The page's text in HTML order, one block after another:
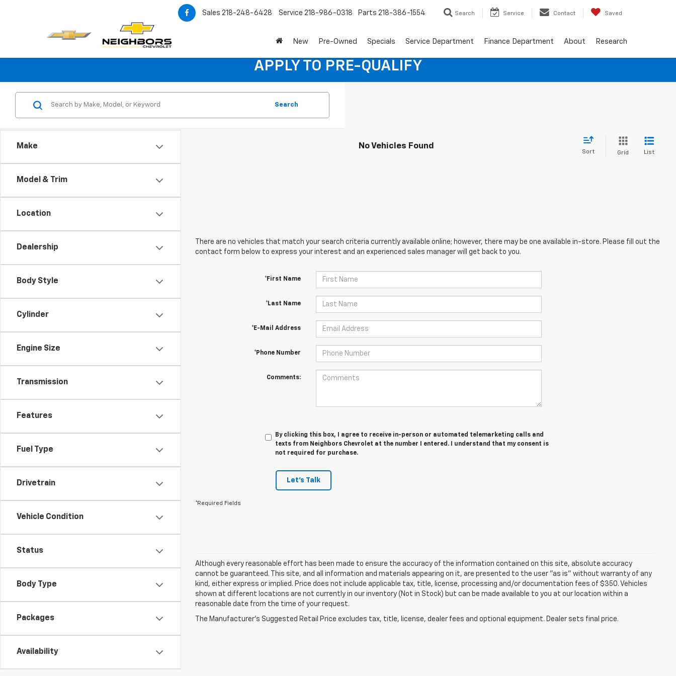
Sales 218-248-6428 Service 218-986-0318 Parts 218-386-1554 Search Service Contact Saved
New Pre-Owned Specials Service Department Finance Department About Research
APPLY TO PRE-QUALIFY
Make
Model & Trim
Location
Dealership
Body Style
Cylinder
Engine Size
Transmission
Features
Fuel Type
Drivetrain
Vehicle Condition
Status
Body Type
Packages
Availability
Search
No Vehicles Found
Sort Grid List
There are no vehicles that match your search criteria currently available online; however, there may be one available in-store. Please fill out the
contact form below to express your interest and an experienced sales manager will get back to you.
*First Name
*Last Name
*E-Mail Address
*Phone Number
Comments:
By clicking this box, I agree to receive in-person or automated telemarketing calls and
texts from Neighbors Chevrolet at the number I entered. I understand that my consent is
not required for purchase.
Let's Talk
*Required Fields
Although every reasonable effort has been made to ensure the accuracy of the information contained on this site, absolute accuracy
cannot be guaranteed. This site, and all information and materials appearing on it, are presented to the user "as is" without warranty of any
kind, either express or implied. Price does not include applicable tax, title, license, processing and/or documentation fees of $350. Vehicles
shown at different locations are not currently in our inventory (Not in Stock) but can be made available to you at our location within a
reasonable date from the time of your request.
The Manufacturer's Suggested Retail Price excludes tax, title, license, dealer fees and optional equipment. Dealer sets final price.